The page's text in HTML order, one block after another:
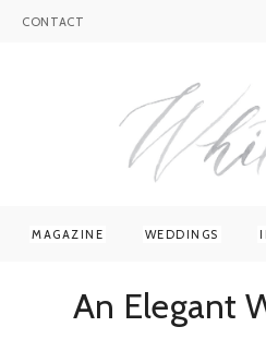
CONTACT
MAGAZINE WEDDINGS
An Elegant